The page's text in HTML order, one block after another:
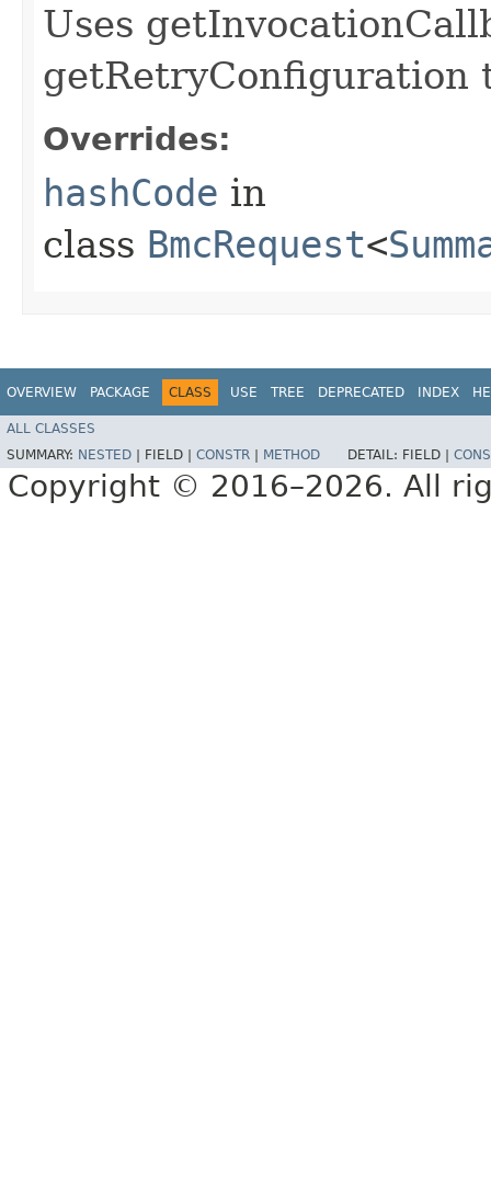
Uses
getRetryConfiguration
Overrides:
hashCode in
class BmcRequest<
OVERVIEW PACKAGE CLASS USE TREE DEPRECATED INDEX
ALL CLASSES
SUMMARY: NESTED FIELD | CONSTR METHOD DETAIL: FIELD |
Copyright © 2016–2026. All